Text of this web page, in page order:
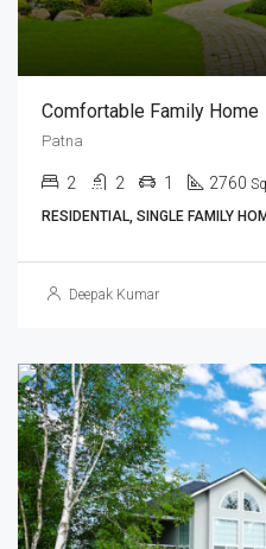
Comfortable Family Home
Patna
2 2 1 2760
RESIDENTIAL, SINGLE FAMILY
Deepak Kumar